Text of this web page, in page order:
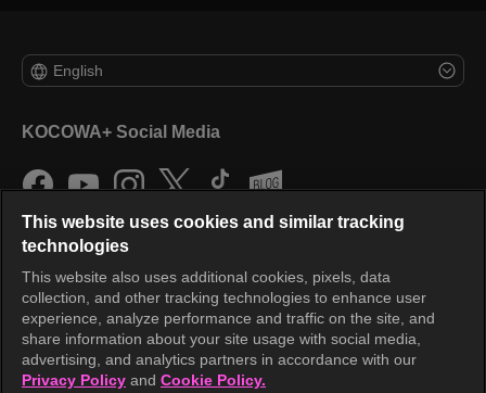
English
KOCOWA+ Social Media
KOCOWA+
Help Center
Terms of Use
This website uses cookies and similar tracking
technologies
This website also uses additional cookies, pixels, data
collection, and other tracking technologies to enhance user
experience, analyze performance and traffic on the site, and
share information about your site usage with social media,
advertising, and analytics partners in accordance with our
Privacy Policy and Cookie Policy.